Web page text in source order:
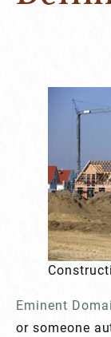
Eminent
or someone